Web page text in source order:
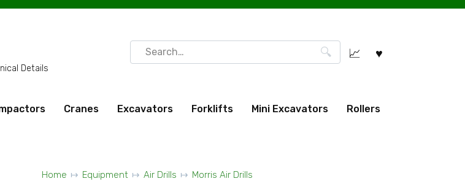
Details
Search
for:
Cranes Excavators Forklifts Mini Excavators Rollers
Home Equipment Air Drills Morris Air Drills